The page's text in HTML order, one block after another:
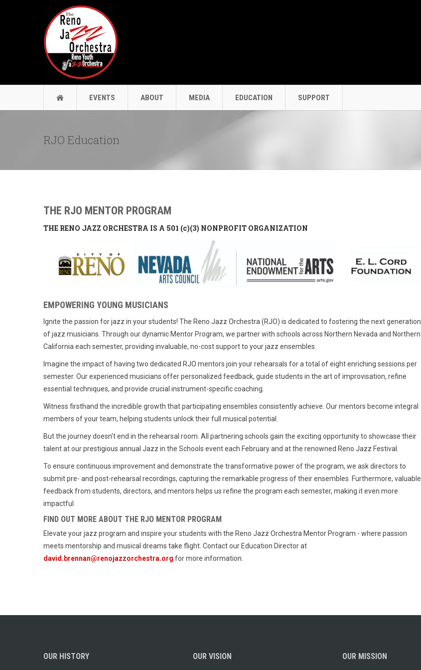
EVENTS ABOUT MEDIA EDUCATION SUPPORT
RJO Education
THE RJO MENTOR PROGRAM
THE RENO JAZZ ORCHESTRA IS A 501 (c)(3) NONPROFIT ORGANIZATION
EMPOWERING YOUNG MUSICIANS
Ignite the passion for jazz in your students! The Reno Jazz Orchestra (RJO) is dedicated to fostering the next generation
of jazz musicians. Through our dynamic Mentor Program, we partner with schools across Northern Nevada and Northern
California each semester, providing invaluable, no-cost support to your jazz ensembles.
Imagine the impact of having two dedicated RJO mentors join your rehearsals for a total of eight enriching sessions per
semester. Our experienced musicians offer personalized feedback, guide students in the art of improvisation, refine
essential techniques, and provide crucial instrument-specific coaching.
Witness firsthand the incredible growth that participating ensembles consistently achieve. Our mentors become integral
members of your team, helping students unlock their full musical potential.
But the journey doesn't end in the rehearsal room. All partnering schools gain the exciting opportunity to showcase their
talent at our prestigious annual Jazz in the Schools event each February and at the renowned Reno Jazz Festival.
To ensure continuous improvement and demonstrate the transformative power of the program, we ask directors to
submit pre- and post-rehearsal recordings, capturing the remarkable progress of their ensembles. Furthermore, valuable
feedback from students, directors, and mentors helps us refine the program each semester, making it even more
impactful.
FIND OUT MORE ABOUT THE RJO MENTOR PROGRAM
Elevate your jazz program and inspire your students with the Reno Jazz Orchestra Mentor Program - where passion
meets mentorship and musical dreams take flight. Contact our Education Director at
david.brennan@renojazzorchestra.org for more information.
OUR HISTORY OUR VISION OUR MISSION